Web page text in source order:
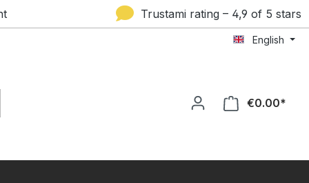
Trustami rating – 4,9 of 5 stars
English
€0.00*